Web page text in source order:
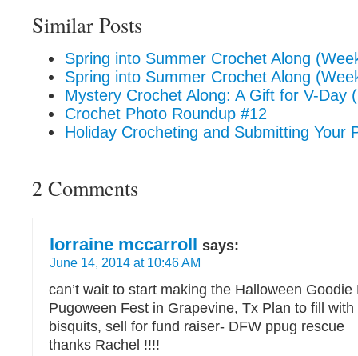
Similar Posts
Spring into Summer Crochet Along
Spring into Summer Crochet Along
Mystery Crochet Along: A Gift for V-Day
Crochet Photo Roundup #12
Holiday Crocheting and Submitting Your
2 Comments
lorraine mccarroll says:
June 14, 2014 at 10:46 AM
can’t wait to start making the Halloween Goodie
Pugoween Fest in Grapevine, Tx Plan to fill
bisquits, sell for fund raiser- DFW ppug rescue
thanks Rachel !!!!